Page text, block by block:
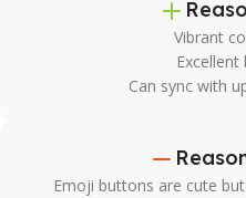
Vibrant
Can sync with
Emoji buttons are cute